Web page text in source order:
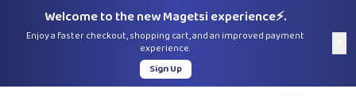
Welcome to the new Magetsi experience⚡.
Enjoy a faster checkout, shopping cart, and an improved payment
experience.
Sign Up